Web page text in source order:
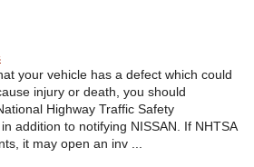
your vehicle has a defect which could
injury or death, you should
Highway Traffic Safety
addition to notifying NISSAN. If NHTSA
it may open an inv ...